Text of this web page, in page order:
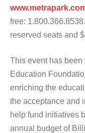
free:
reserved seats and
This event has
Education
enriching the
the acceptance and
help fund initiatives
annual budget of